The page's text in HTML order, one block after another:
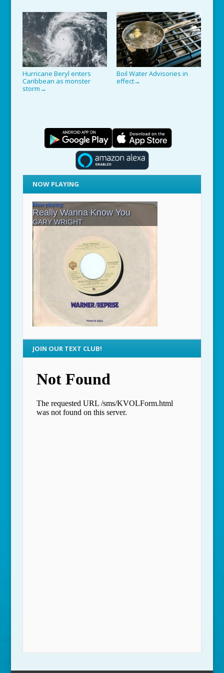
Hurricane Beryl enters
Caribbean as monster
storm →
Boil Water Advisories in
effect→
NOW PLAYING
JOIN OUR TEXT CLUB!